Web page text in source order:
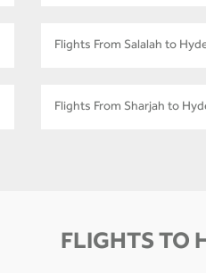
Flights From Salalah to
Flights From Sharjah to
FLIGHTS TO